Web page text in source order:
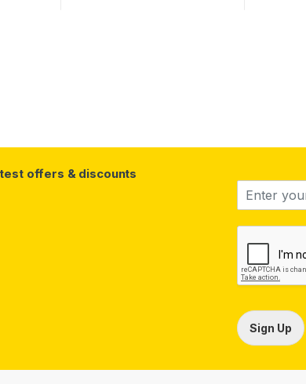
offers & discounts
Sign Up